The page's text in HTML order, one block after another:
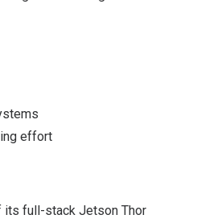
effort
its full-stack Jetson Thor